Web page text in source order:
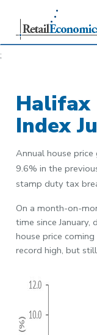
;
Halifax
Index
Annual house
9.6% in the
stamp duty tax
On a month-on-
time since January,
house price
record high, but